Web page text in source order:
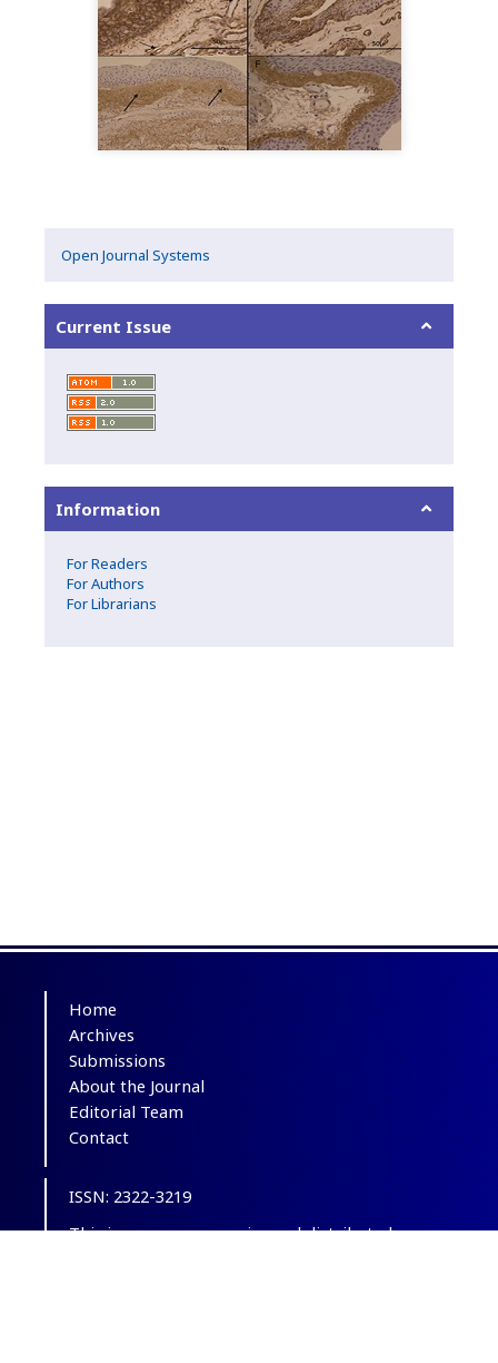
Open Journal Systems
Current Issue
Information
For Readers
For Authors
For Librarians
Home
Archives
Submissions
About the Journal
Editorial Team
Contact
ISSN: 2322-3219
This is an open-access journal distributed